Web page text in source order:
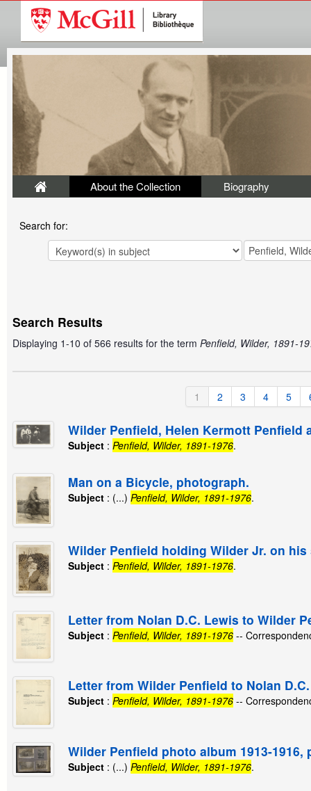
About the Collection Biography
Search for:
Search Results
Displaying 1-10 of 566 results for the term Penfield, Wilder, 1891-
1 2 3 4 5
Wilder Penfield, Helen Kermott Penfield
Subject :Penfield, Wilder, 1891-1976.
Man on a Bicycle, photograph.
Subject : (...)Penfield, Wilder, 1891-1976.
Wilder Penfield holding Wilder Jr. on
Subject :Penfield, Wilder, 1891-1976.
Letter from Nolan D.C. Lewis to Wilder
Subject :Penfield, Wilder, 1891-1976 --
Letter from Wilder Penfield to Nolan
Subject :Penfield, Wilder, 1891-1976 --
Wilder Penfield photo album 1913-1916,
Subject : (...)Penfield, Wilder, 1891-1976.